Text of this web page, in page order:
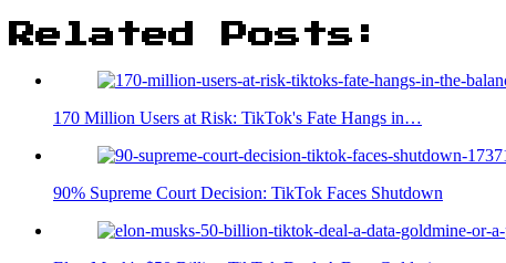
Related Posts:
170 Million Users at Risk: TikTok's Fate Hangs in…
90% Supreme Court Decision: TikTok Faces Shutdown